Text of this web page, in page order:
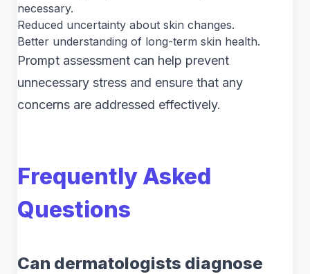
necessary.
Reduced uncertainty about skin changes.
Better understanding of long-term skin health.
Prompt assessment can help prevent
unnecessary stress and ensure that any
concerns are addressed effectively.
Frequently Asked
Questions
Can dermatologists diagnose